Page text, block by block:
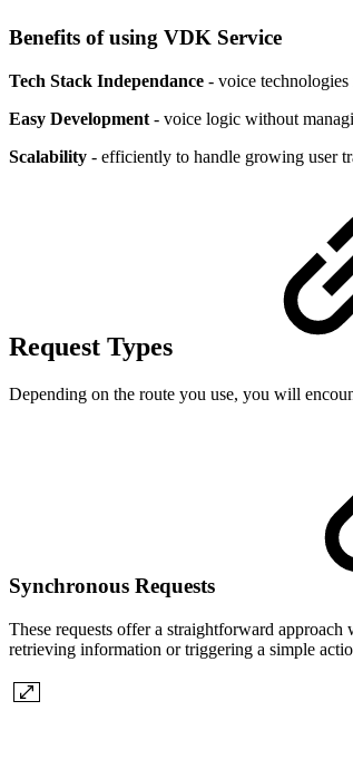
Benefits of using VDK Service
Tech Stack Independance - voice
Easy Development - voice logic without
Scalability - efficiently to handle growing user
Request Types
Depending on the route you use, you will
Synchronous Requests
These requests offer a straightforward
retrieving information or triggering a simple